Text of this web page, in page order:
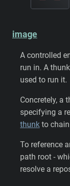
image
A controlled
run in. A
used to run it.
Concretely, a
specifying a
thunk to
To reference
path root -
resolve a